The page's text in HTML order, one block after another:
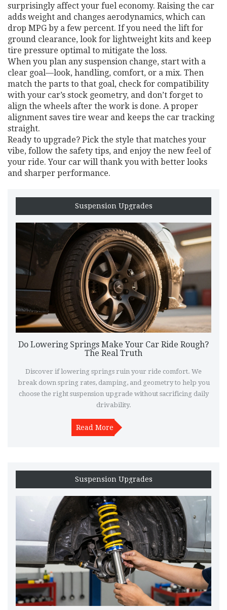
surprisingly affect your fuel economy. Raising the car
adds weight and changes aerodynamics, which can
drop MPG by a few percent. If you need the lift for
ground clearance, look for lightweight kits and keep
tire pressure optimal to mitigate the loss.
When you plan any suspension change, start with a
clear goal—look, handling, comfort, or a mix. Then
match the parts to that goal, check for compatibility
with your car’s stock geometry, and don’t forget to
align the wheels after the work is done. A proper
alignment saves tire wear and keeps the car tracking
straight.
Ready to upgrade? Pick the style that matches your
vibe, follow the safety tips, and enjoy the new feel of
your ride. Your car will thank you with better looks
and sharper performance.
Suspension Upgrades
Do Lowering Springs Make Your Car Ride Rough?
The Real Truth
Discover if lowering springs ruin your ride comfort. We
break down spring rates, damping, and geometry to help you
choose the right suspension upgrade without sacrificing daily
drivability.
Read More
Suspension Upgrades